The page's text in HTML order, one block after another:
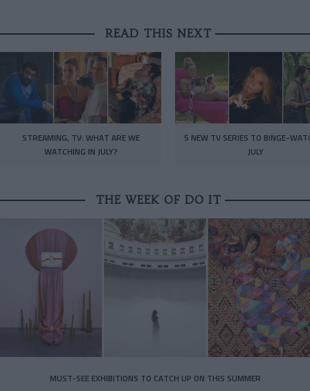
READ THIS NEXT
STREAMING, TV: WHAT ARE WE
WATCHING IN JULY?
5 NEW TV SERIES TO BINGE-
JULY
THE WEEK OF DO IT
MUST-SEE EXHIBITIONS TO CATCH UP ON THIS SUMMER